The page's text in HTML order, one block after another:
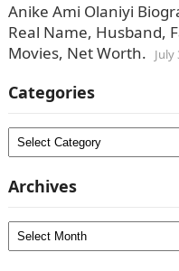
Anike Ami Olaniyi
Real Name, Husband,
Movies, Net Worth.
July
Categories
Categories
Archives
Archives